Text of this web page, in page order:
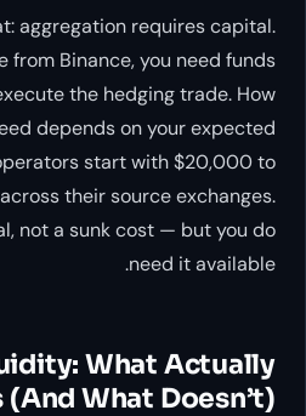
aggregation requires capital.
from Binance, you need funds
the hedging trade. How
depends on your expected
start with $20,000 to
their source exchanges.
not a sunk cost — but you do
need it available.
What Actually
(And What Doesn’t)